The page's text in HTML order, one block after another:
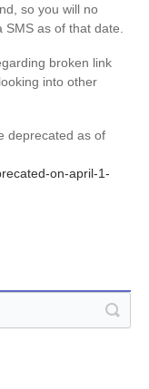
so you will no
as of that date.
broken link
into other
deprecated as of
on-april-1-